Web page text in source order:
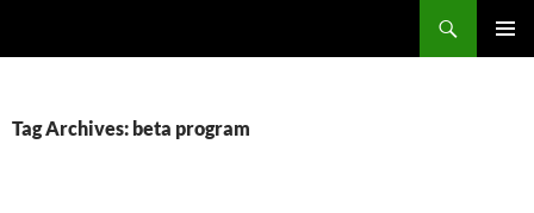
Tag Archives: beta program